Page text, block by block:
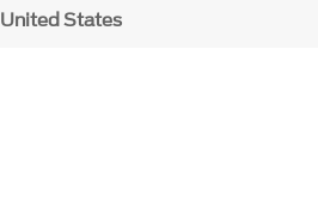
United States